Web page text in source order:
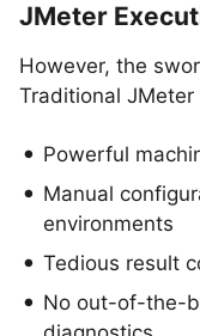
JMeter
However, the
Traditional
Powerful
Manual
environments
Tedious result
No out-of-the-